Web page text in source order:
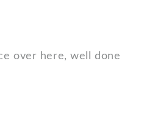
over here, well done